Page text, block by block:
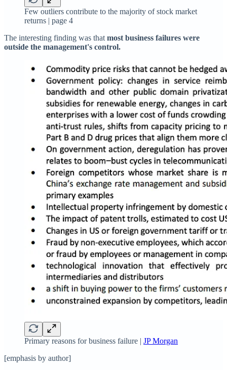
Few outliers contribute to the majority of stock market
returns | page 4
The interesting finding was that most business failures were
outside the management's control.
Primary reasons for business failure | JP Morgan
[emphasis by author]